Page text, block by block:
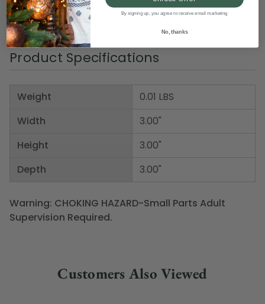
Pack of 2
Item Number: DAFJ TK1297-7
Product Specifications
Weight
Width
Height
Depth
0.01 LBS
3.00"
3.00"
3.00"
Warning: CHOKING HAZARD-Small Parts Adult
Supervision Required.
Customers Also Viewed
By signing up, you agree to receive email marketing
No, thanks